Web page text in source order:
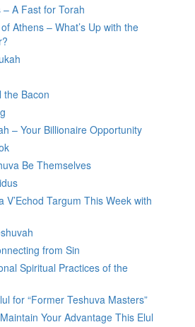
A Fast for Torah
Athens – What’s Up with the
the Bacon
– Your Billionaire Opportunity
Be Themselves
V’Echod Targum This Week with
from Sin
Spiritual Practices of the
for “Former Teshuva Masters”
Your Advantage This Elul